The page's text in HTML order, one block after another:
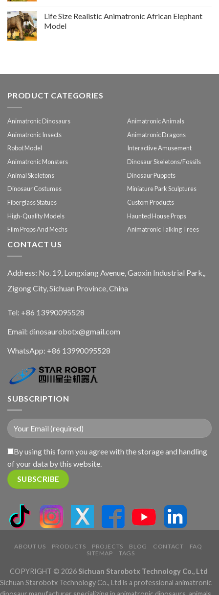
Life Size Realistic Animatronic African Elephant
Model
PRODUCT CATEGORIES
Animatronic Dinosaurs
Animatronic Animals
Animatronic Insects
Animatronic Dragons
Robot Model
Interactive Amusement
Animatronic Monsters
Dinosaur Skeletons/Fossils
Animal Skeletons
Dinosaur Puppets
Dinosaur Costumes
Miniature Park Sculptures
Fiberglass Statues
Custom Products
High-Quality Models
Haunted House Props
Film Props And Mechs
Animatronic Talking Trees
CONTACT US
Address: No. 19, Longxiang Avenue, Gaoxin Industrial Park,,
Zigong City, Sichuan Province, China
Tel: +86 13990095528
Email: dinosaurobotx@gmail.com
WhatsApp: +86 13990095528
SUBSCRIPTION
By using this form you agree with the storage and handling
of your data by this website.
ABOUT US PRODUCTS PROJECTS BLOG CONTACT
FAQ
SITEMAP
TAGS
COPYRIGHT © 2026 Sichuan Starobotx Technology Co., Ltd
Sichuan Starobotx Technology Co., Ltd is a professional animatronic